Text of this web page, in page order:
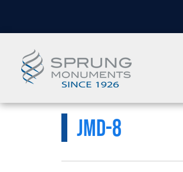
JMD-8